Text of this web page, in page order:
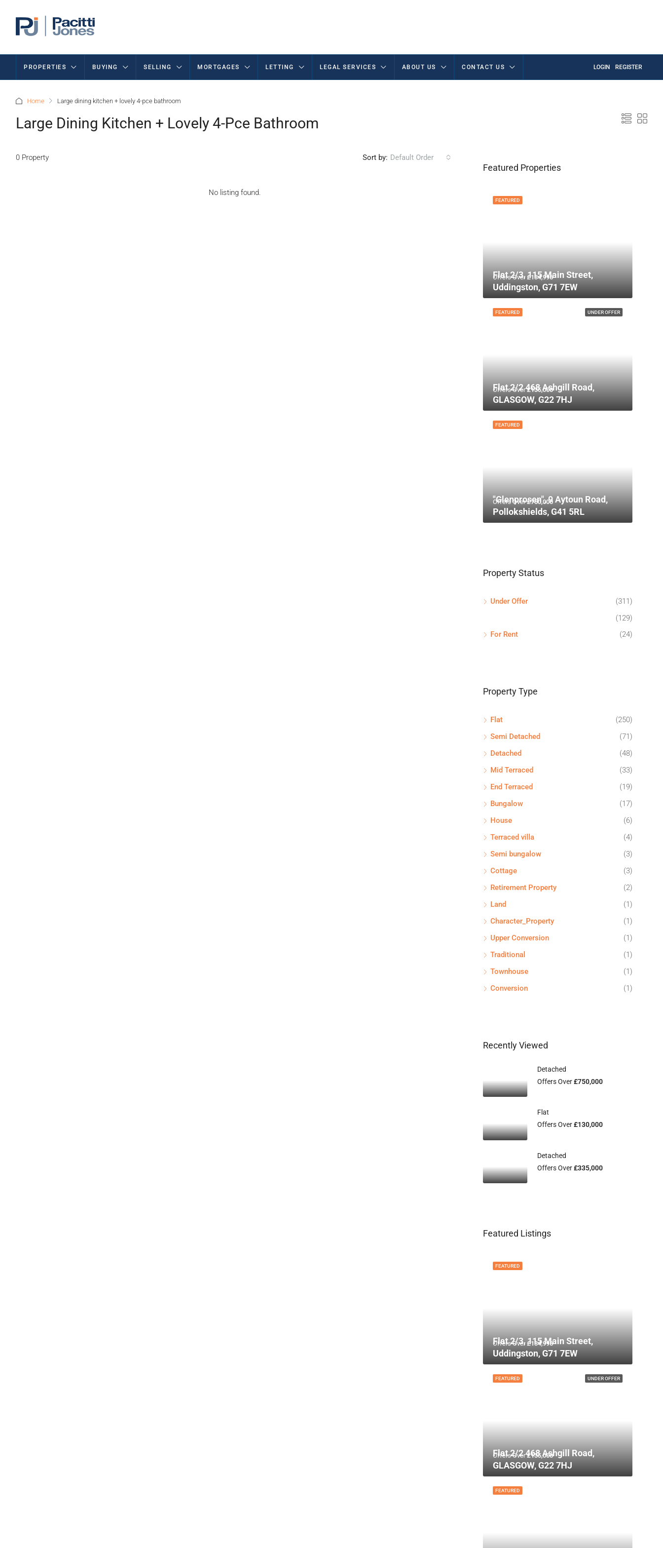
PROPERTIES BUYING SELLING MORTGAGES LETTING LEGAL SERVICES ABOUT US CONTACT US LOGIN REGISTER
Home Large dining kitchen + lovely 4-pce bathroom
Large Dining Kitchen + Lovely 4-Pce Bathroom
0 Property Sort by: Default Order
No listing found.
Featured Properties
FEATURED
Offers Over£134,995
Flat 2/3, 115 Main Street,
Uddingston, G71 7EW
UNDER OFFER
FEATURED
Offers Over£135,000
Flat 2/2 468 Ashgill Road,
GLASGOW, G22 7HJ
FEATURED
Offers Over£750,000
"Glenprosen", 9 Aytoun Road,
Pollokshields, G41 5RL
Property Status
Under Offer
(311)
(129)
For Rent
(24)
Property Type
Flat
(250)
Semi Detached
(71)
Detached
(48)
Mid Terraced
(33)
End Terraced
(19)
Bungalow
(17)
House
(6)
Terraced villa
(4)
Semi bungalow
(3)
Cottage
(3)
Retirement Property
(2)
Land
(1)
Character_Property
(1)
Upper Conversion
(1)
Traditional
(1)
Townhouse
(1)
Conversion
(1)
Recently Viewed
Detached
Offers Over£750,000
Flat
Offers Over£130,000
Detached
Offers Over£335,000
Featured Listings
FEATURED
Offers Over£134,995
Flat 2/3, 115 Main Street,
Uddingston, G71 7EW
UNDER OFFER
FEATURED
Offers Over£135,000
Flat 2/2 468 Ashgill Road,
GLASGOW, G22 7HJ
FEATURED